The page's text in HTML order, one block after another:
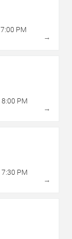
7:00 PM
→
8:00 PM
→
7:30 PM
→